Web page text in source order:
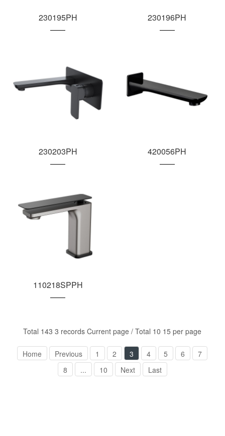
230195PH 230196PH
230203PH 420056PH
110218SPPH
Total 143 3 records Current page / Total 10 15 per page
Home Previous 1 2 3 4 5 6
7
8
... 10 Next Last